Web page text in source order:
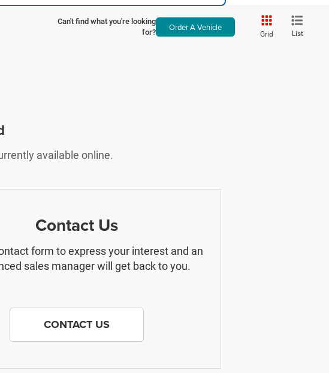
Can't find what you're looking
for?
Order A Vehicle
Grid List
available online.
Contact Us
form to express your interest and an
sales manager will get back to you.
CONTACT US